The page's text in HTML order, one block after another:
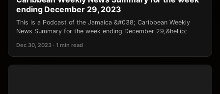
ending December 29, 2023
This is a Podcast of the Jamaica &#038; Caribbean Weekly
News Summary for the week ending December 29,&hellip;
Dec 30, 2023 · 1 min read